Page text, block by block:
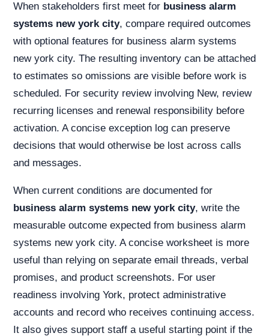
When stakeholders first meet for business alarm
systems new york city, compare required outcomes
with optional features for business alarm systems
new york city. The resulting inventory can be attached
to estimates so omissions are visible before work is
scheduled. For security review involving New, review
recurring licenses and renewal responsibility before
activation. A concise exception log can preserve
decisions that would otherwise be lost across calls
and messages.
When current conditions are documented for
business alarm systems new york city, write the
measurable outcome expected from business alarm
systems new york city. A concise worksheet is more
useful than relying on separate email threads, verbal
promises, and product screenshots. For user
readiness involving York, protect administrative
accounts and record who receives continuing access.
It also gives support staff a useful starting point if the